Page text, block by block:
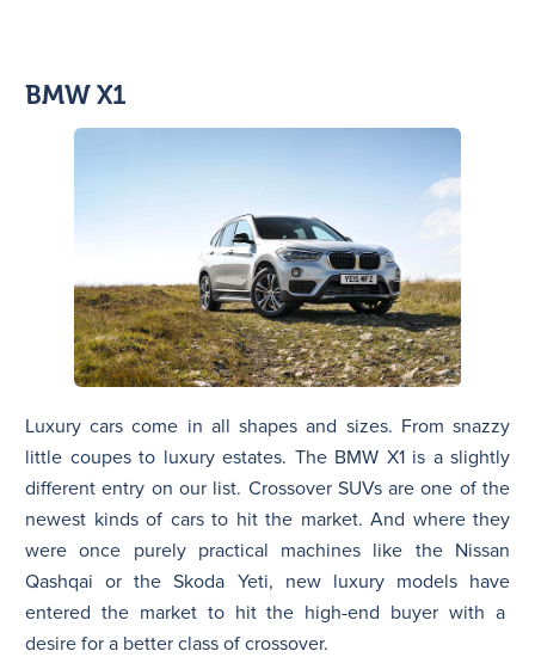
BMW X1
Luxury cars come in all shapes and sizes. From snazzy
little coupes to luxury estates. The BMW X1 is a slightly
different entry on our list. Crossover SUVs are one of the
newest kinds of cars to hit the market. And where they
were once purely practical machines like the Nissan
Qashqai or the Skoda Yeti, new luxury models have
entered the market to hit the high-end buyer with a
desire for a better class of crossover.